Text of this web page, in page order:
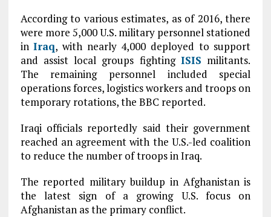
According to various estimates, as of 2016, there
were more 5,000 U.S. military personnel stationed
inIraq, with nearly 4,000 deployed to support
and assist local groups fightingISIS militants.
The remaining personnel included special
operations forces, logistics workers and troops on
temporary rotations, the BBC reported.
Iraqi officials reportedly said their government
reached an agreement with the U.S.-led coalition
to reduce the number of troops in Iraq.
The reported military buildup in Afghanistan is
the latest sign of a growing U.S. focus on
Afghanistan as the primary conflict.